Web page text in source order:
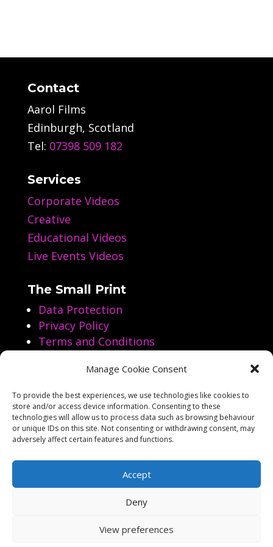
Manage Cookie Consent
To provide the best experiences, we use technologies like cookies to
store and/or access device information. Consenting to these
technologies will allow us to process data such as browsing behaviour
or unique IDs on this site. Not consenting or withdrawing consent, may
adversely affect certain features and functions.
Accept
Deny
View preferences
Contact
Aarol Films
Edinburgh, Scotland
Tel: 07398 509 182
Services
Corporate Videos
Creative
Educational Videos
Live Events Videos
The Small Print
Data Protection
Privacy Policy
Terms and Conditions




Copyright Aarol Films 2023-2026